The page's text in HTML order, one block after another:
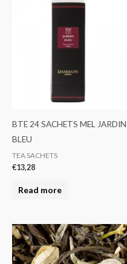
BTE 24 SACHETS MEL JARDIN
BLEU
TEA SACHETS
€13,28
Read more